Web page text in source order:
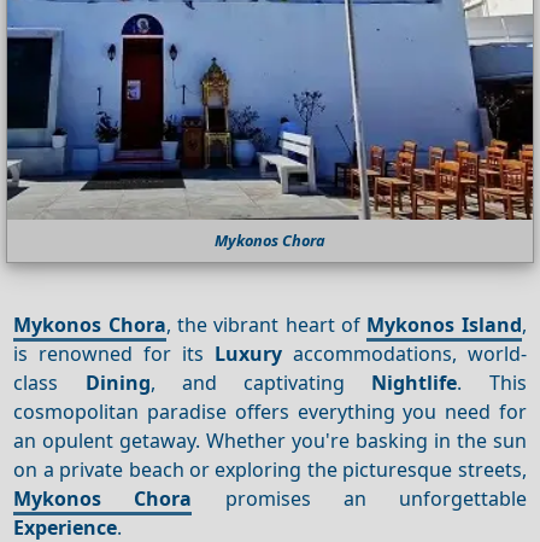
Mykonos Chora
Mykonos Chora, the vibrant heart of Mykonos Island,
is renowned for its Luxuryaccommodations, world-
class Dining, and captivating Nightlife. This
cosmopolitan paradise offers everything you need for
an opulent getaway. Whether you're basking in the sun
on a private beach or exploring the picturesque streets,
Mykonos Chora promises an unforgettable
Experience.